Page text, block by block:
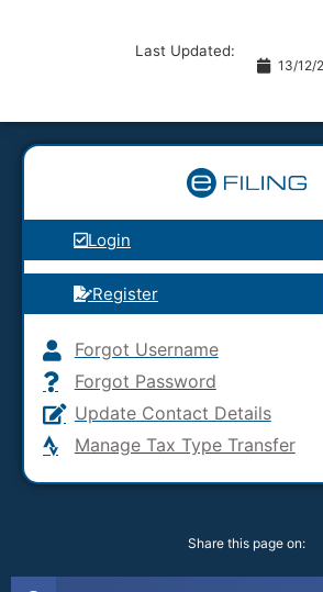
Last Updated:
13/12/
Login
Register
Forgot Username
Forgot Password
Update Contact Details
Manage Tax Type Transfer
Share this page on: